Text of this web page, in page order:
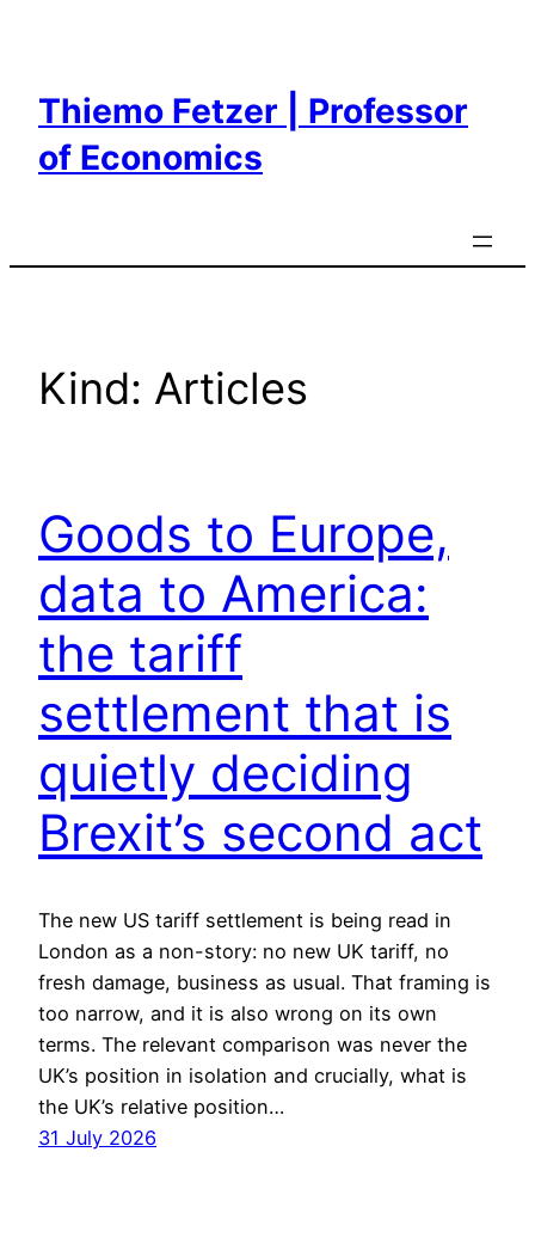
Thiemo Fetzer | Professor
of Economics
Kind: Articles
Goods to Europe,
data to America:
the tariff
settlement that is
quietly deciding
Brexit’s second act
The new US tariff settlement is being read in
London as a non-story: no new UK tariff, no
fresh damage, business as usual. That framing is
too narrow, and it is also wrong on its own
terms. The relevant comparison was never the
UK’s position in isolation and crucially, what is
the UK’s relative position…
31 July 2026